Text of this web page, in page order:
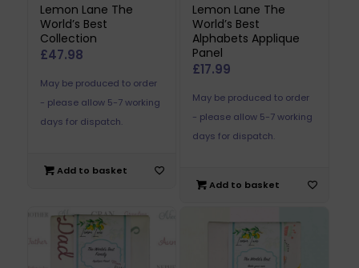
Lemon Lane The
World’s Best
Collection
£47.98
May be produced to order
- please allow 5-7 working
days for dispatch.
Add to basket
Lemon Lane The
World’s Best
Alphabets Applique
Panel
£17.99
May be produced to order
- please allow 5-7 working
days for dispatch.
Add to basket